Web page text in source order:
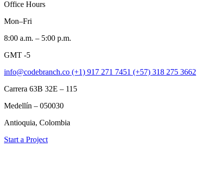
Office Hours
Mon–Fri
8:00 a.m. – 5:00 p.m.
GMT -5
info@codebranch.co (+1) 917 271 7451 (+57) 318 275 3662
Carrera 63B 32E – 115
Medellín – 050030
Antioquia, Colombia
Start a Project